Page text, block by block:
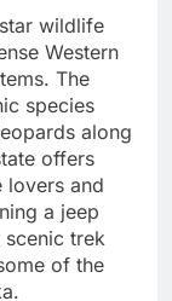
wildlife
Western
The
species
along
offers
lovers and
a jeep
trek
of the